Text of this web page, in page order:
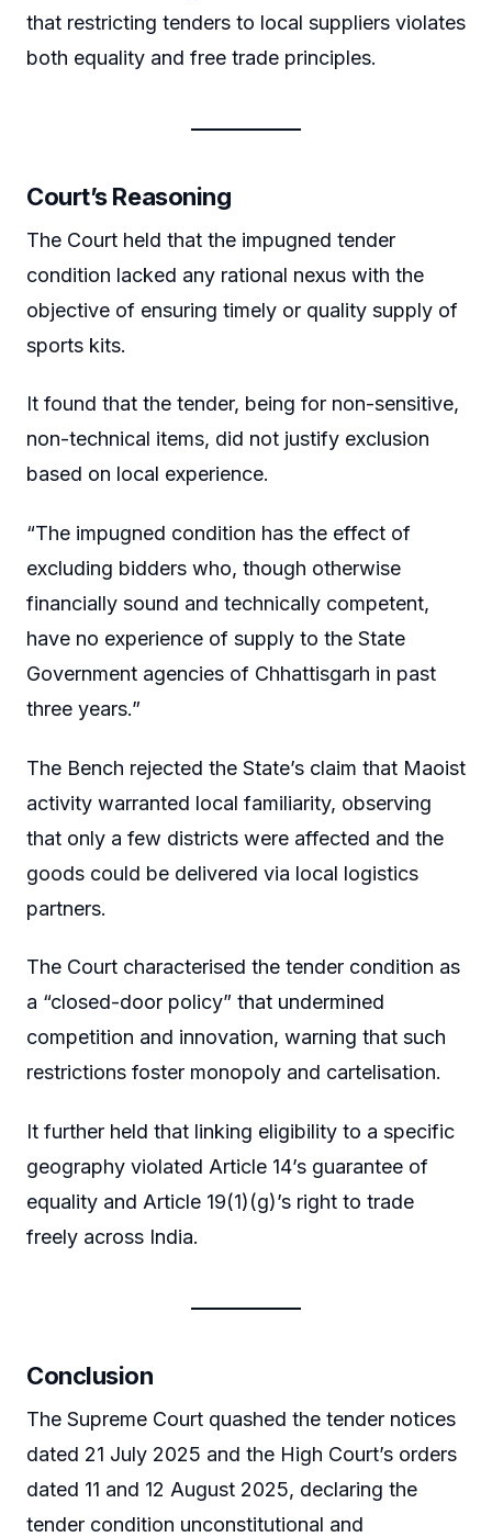
that restricting tenders to local suppliers violates
both equality and free trade principles.
Court’s Reasoning
The Court held that the impugned tender
condition lacked any rational nexus with the
objective of ensuring timely or quality supply of
sports kits.
It found that the tender, being for non-sensitive,
non-technical items, did not justify exclusion
based on local experience.
“The impugned condition has the effect of
excluding bidders who, though otherwise
financially sound and technically competent,
have no experience of supply to the State
Government agencies of Chhattisgarh in past
three years.”
The Bench rejected the State’s claim that Maoist
activity warranted local familiarity, observing
that only a few districts were affected and the
goods could be delivered via local logistics
partners.
The Court characterised the tender condition as
a “closed-door policy” that undermined
competition and innovation, warning that such
restrictions foster monopoly and cartelisation.
It further held that linking eligibility to a specific
geography violated Article 14’s guarantee of
equality and Article 19(1)(g)’s right to trade
freely across India.
Conclusion
The Supreme Court quashed the tender notices
dated 21 July 2025 and the High Court’s orders
dated 11 and 12 August 2025, declaring the
tender condition unconstitutional and